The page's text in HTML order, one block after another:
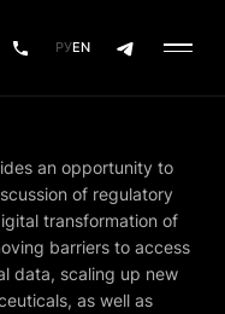
РУEN
an opportunity to
of regulatory
transformation of
barriers to access
data, scaling up new
as well as